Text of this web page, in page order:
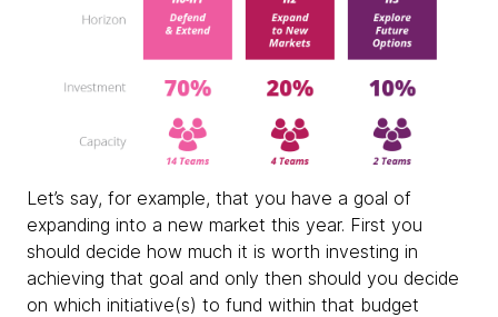
Let’s say, for example, that you have a goal of
expanding into a new market this year. First you
should decide how much it is worth investing in
achieving that goal and only then should you decide
on which initiative(s) to fund within that budget